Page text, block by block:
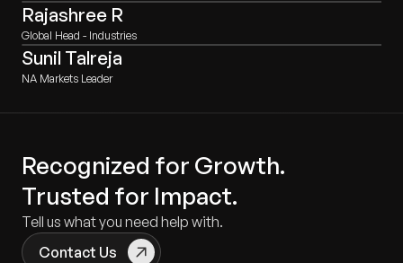
Rajashree R
Global Head - Industries
Sunil Talreja
NA Markets Leader
Recognized for Growth.
Trusted for Impact.
Tell us what you need help with.
Contact Us